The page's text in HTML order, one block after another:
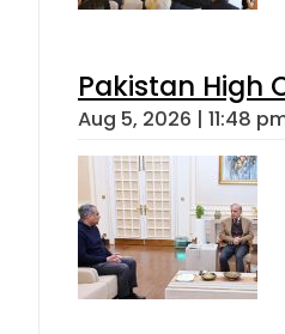
Pakistan High
Aug 5, 2026 | 11:48